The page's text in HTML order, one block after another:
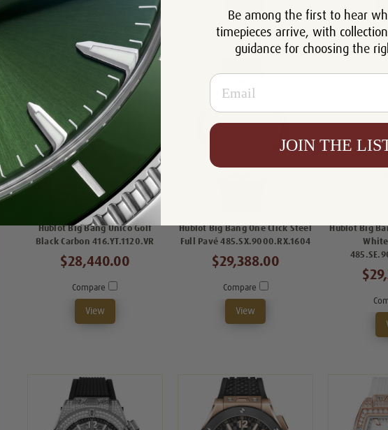
Hublot Big Bang Unico Golf
Black Carbon 416.YT.1120.VR
$28,440.00
Compare
View
Hublot Big Bang One Click Steel
Full Pavé 485.SX.9000.RX.1604
$29,388.00
Compare
View
Hublot Big
Be among the first to hear
timepieces arrive, with
guidance for choosing the
Email
JOIN THE